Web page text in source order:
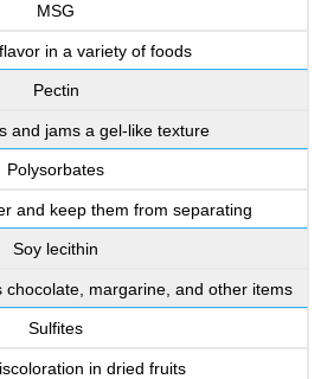
MSG
in a variety of foods
Pectin
and jams a gel-like texture
Polysorbates
and keep them from separating
Soy lecithin
chocolate, margarine, and other items
Sulfites
in dried fruits